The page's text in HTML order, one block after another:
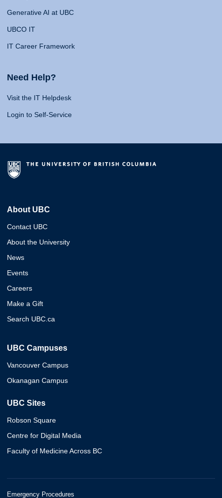
Generative AI at UBC
UBCO IT
IT Career Framework
Need Help?
Visit the IT Helpdesk
Login to Self-Service
About UBC
Contact UBC
About the University
News
Events
Careers
Make a Gift
Search UBC.ca
UBC Campuses
Vancouver Campus
Okanagan Campus
UBC Sites
Robson Square
Centre for Digital Media
Faculty of Medicine Across BC
Emergency Procedures